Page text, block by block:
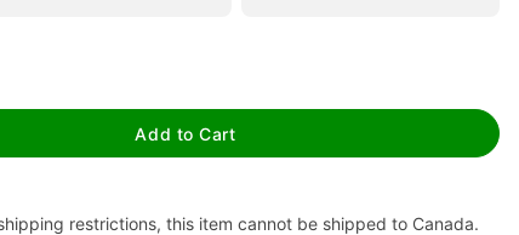
Add to Cart
restrictions, this item cannot be shipped to Canada.